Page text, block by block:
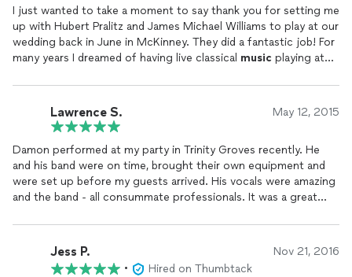
I just wanted to take a moment to say thank you for setting me
up with Hubert Pralitz and James Michael Williams to play at our
wedding back in June in McKinney. They did a fantastic job! For
many years I dreamed of having live classical music playing at
on. It was something I had to have and these two delivered and
made my dream come alive in more ways than one. You have no
idea. They have no idea. All of my guests have commented on
how beautifully they both played. The icing on the moment was
when they played while my friend sang The Prayer. I cannot
convey how much that song means to me and it was a detail
that I had to make happen. And boy did it happen! It was truly
beautiful! As I watch the video it amazes me that they never
talented musicians.
Lawrence S. May 12, 2015
Damon performed at my party in Trinity Groves recently. He
and his band were on time, brought their own equipment and
were set up before my guests arrived. His vocals were amazing
and the band - all consummate professionals. It was a great
his playlist was perfect for my audience. You can't go wrong
with Damon he is a pleasure to work with and a gifted artist.
Jess P. Nov 21, 2016
•
Hired on Thumbtack